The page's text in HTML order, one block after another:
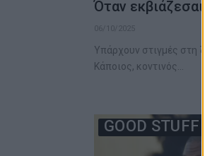
Όταν
06/10/2025
Υπάρχουν στιγμές στη
Κάποιος, κοντινός…
GOOD STUFF